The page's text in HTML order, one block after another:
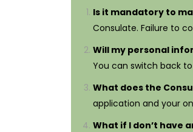
Is it mandatory to
Consulate. Failure to
Will my personal
You can switch back
What does the
application and your
What if I don’t have